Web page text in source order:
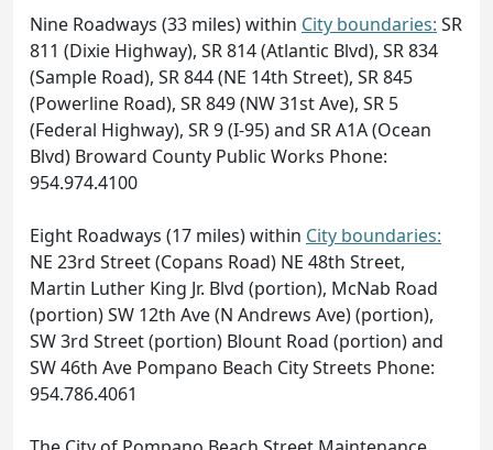
Nine Roadways (33 miles) within City boundaries: SR
811 (Dixie Highway), SR 814 (Atlantic Blvd), SR 834
(Sample Road), SR 844 (NE 14th Street), SR 845
(Powerline Road), SR 849 (NW 31st Ave), SR 5
(Federal Highway), SR 9 (I-95) and SR A1A (Ocean
Blvd) Broward County Public Works Phone:
954.974.4100
Eight Roadways (17 miles) within City boundaries:
NE 23rd Street (Copans Road) NE 48th Street,
Martin Luther King Jr. Blvd (portion), McNab Road
(portion) SW 12th Ave (N Andrews Ave) (portion),
SW 3rd Street (portion) Blount Road (portion) and
SW 46th Ave Pompano Beach City Streets Phone:
954.786.4061